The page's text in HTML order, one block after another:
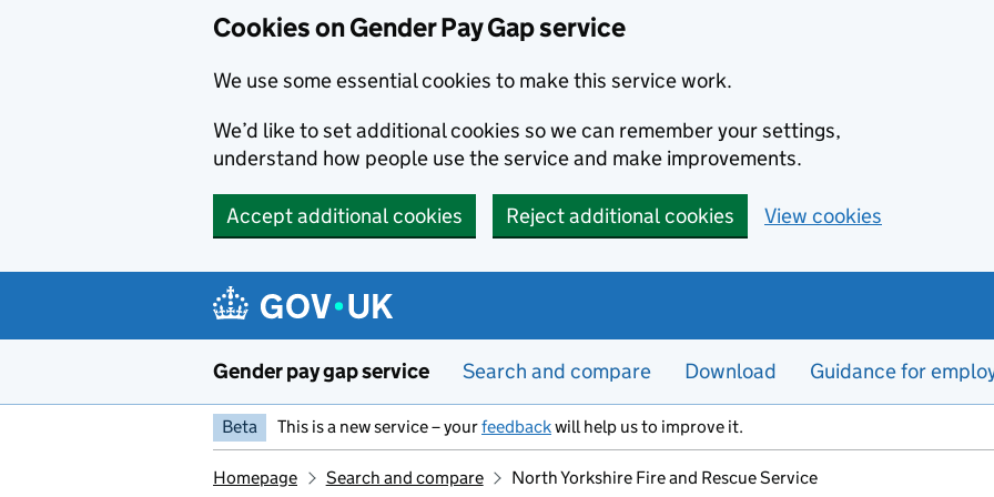
Cookies on Gender Pay Gap service
We use some essential cookies to make this service work.
We’d like to set additional cookies so we can remember your settings,
understand how people use the service and make improvements.
Accept additional cookies Reject additional cookies View cookies
Gender pay gap service Search and compare Download Guidance for
Beta This is a new service – yourfeedbackwill help us to improve it.
Homepage Search and compare North Yorkshire Fire and Rescue Service